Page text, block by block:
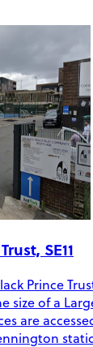
SE11
Prince
size of a
are